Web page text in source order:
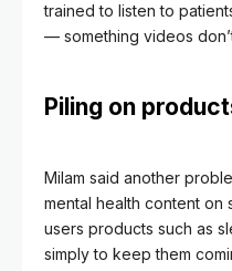
trained to listen to
— something videos
Piling on
Milam said another
mental health content on
users products such as
simply to keep them